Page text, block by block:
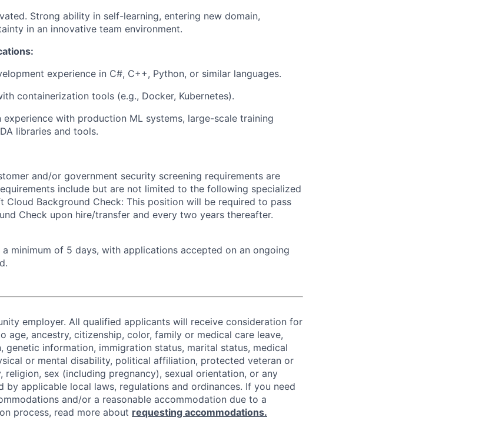
Strong ability in self-learning, entering new domain,
in an innovative team environment.
experience in C#, C++, Python, or similar languages.
containerization tools (e.g., Docker, Kubernetes).
experience with production ML systems, large-scale training
libraries and tools.
and/or government security screening requirements are
include but are not limited to the following specialized
Cloud Background Check: This position will be required to pass
Check upon hire/transfer and every two years thereafter.
minimum of 5 days, with applications accepted on an ongoing
employer. All qualified applicants will receive consideration for
age, ancestry, citizenship, color, family or medical care leave,
genetic information, immigration status, marital status, medical
or mental disability, political affiliation, protected veteran or
religion, sex (including pregnancy), sexual orientation, or any
applicable local laws, regulations and ordinances. If you need
and/or a reasonable accommodation due to a
process, read more about requesting accommodations.